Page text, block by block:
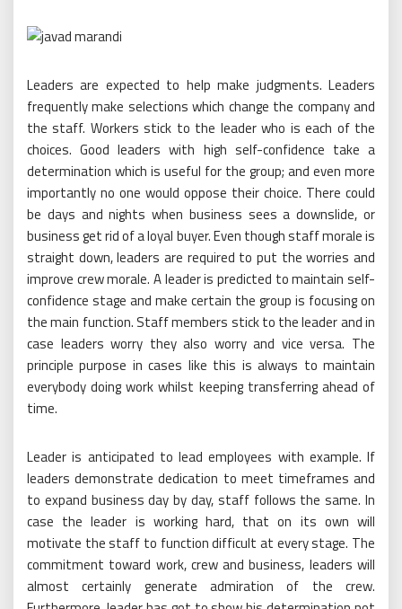
Leaders are expected to help make judgments. Leaders
frequently make selections which change the company and
the staff. Workers stick to the leader who is each of the
choices. Good leaders with high self-confidence take a
determination which is useful for the group; and even more
importantly no one would oppose their choice. There could
be days and nights when business sees a downslide, or
business get rid of a loyal buyer. Even though staff morale is
straight down, leaders are required to put the worries and
improve crew morale. A leader is predicted to maintain self-
confidence stage and make certain the group is focusing on
the main function. Staff members stick to the leader and in
case leaders worry they also worry and vice versa. The
principle purpose in cases like this is always to maintain
everybody doing work whilst keeping transferring ahead of
time.
Leader is anticipated to lead employees with example. If
leaders demonstrate dedication to meet timeframes and
to expand business day by day, staff follows the same. In
case the leader is working hard, that on its own will
motivate the staff to function difficult at every stage. The
commitment toward work, crew and business, leaders will
almost certainly generate admiration of the crew.